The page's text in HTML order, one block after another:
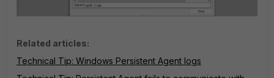
Related articles:
Technical Tip: Windows Persistent Agent logs